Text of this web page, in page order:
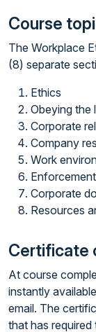
Course
The Workplace
(8) separate
Ethics
Obeying the
Corporate
Company
Work
Corporate
Resources
Certificate
At course
instantly
email. The
that has